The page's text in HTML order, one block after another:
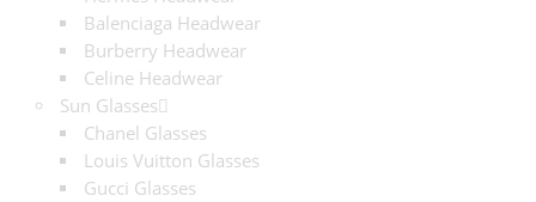
Balenciaga Headwear
Burberry Headwear
Celine Headwear
Sun Glasses
Chanel Glasses
Louis Vuitton Glasses
Gucci Glasses